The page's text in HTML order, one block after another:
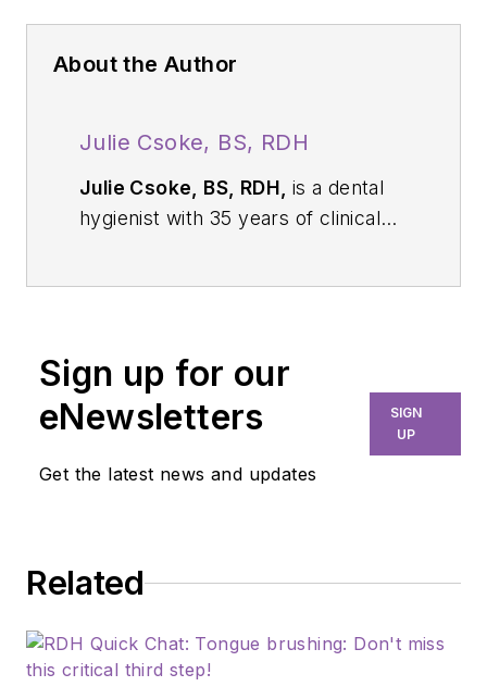
About the Author
Julie Csoke, BS, RDH
Julie Csoke, BS, RDH, is a dental
hygienist with 35 years of clinical
preventive care and lectures
nationally on improving oral health
outcomes through evidence-based
home-care regimens and
Sign up for our
eNewsletters
Get the latest news and updates
SIGN
UP
Related